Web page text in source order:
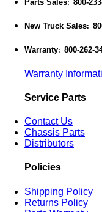
Parts Sales: 800-
New Truck Sales:
Warranty: 800-262-
Warranty
Service Parts
Contact Us
Chassis Parts
Distributors
Policies
Shipping Policy
Returns Policy